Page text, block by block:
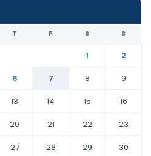
T F S S
1
2
6 7 8
9
13 14 15
16
20 21 22
23
27 28 29
30